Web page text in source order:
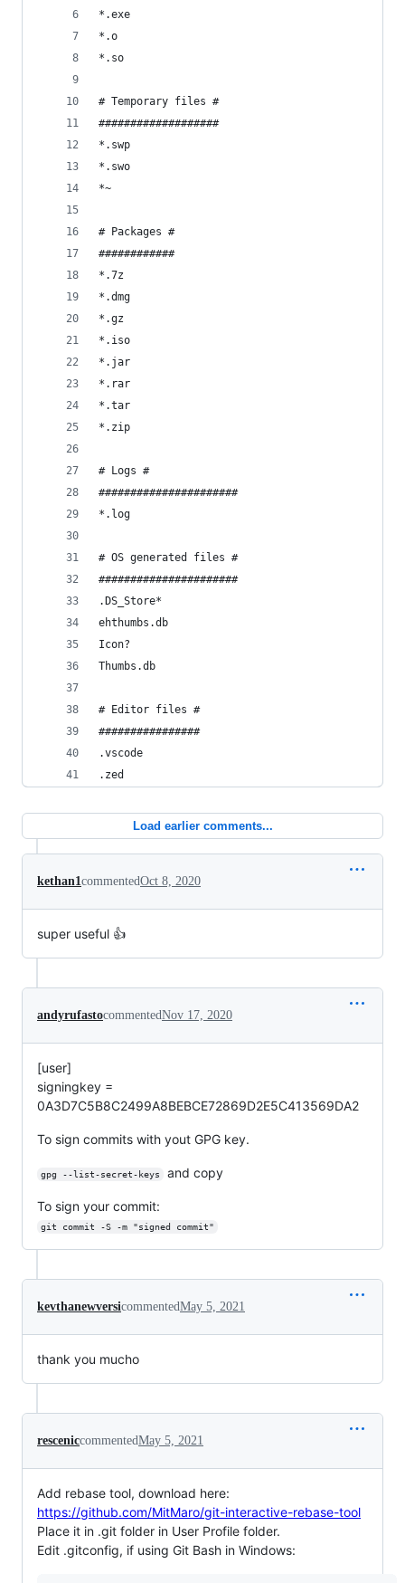
*.exe
*.o
*.so
# Temporary files #
###################
*.swp
*.swo
*~
# Packages #
############
*.7z
*.dmg
*.gz
*.iso
*.jar
*.rar
*.tar
*.zip
# Logs #
######################
*.log
# OS generated files #
######################
.DS_Store*
ehthumbs.db
Icon?
Thumbs.db
# Editor files #
################
.vscode
.zed
Load earlier comments...
kethan1commentedOct 8, 2020
super useful 👍
andyrufastocommentedNov 17, 2020
[user]
signingkey =
0A3D7C5B8C2499A8BEBCE72869D2E5C413569DA2
To sign commits with yout GPG key.
gpg --list-secret-keys and copy
To sign your commit:
git commit -S -m "signed commit"
kevthanewversicommentedMay 5, 2021
thank you mucho
resceniccommentedMay 5, 2021
Add rebase tool, download here:
https://github.com/MitMaro/git-interactive-rebase-tool
Place it in .git folder in User Profile folder.
Edit .gitconfig, if using Git Bash in Windows: